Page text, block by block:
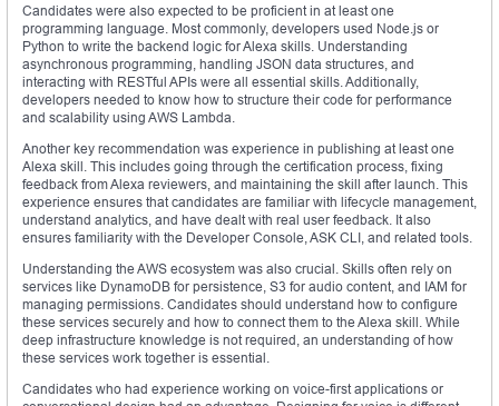
Candidates were also expected to be proficient in at least one
programming language. Most commonly, developers used Node.js or
Python to write the backend logic for Alexa skills. Understanding
asynchronous programming, handling JSON data structures, and
interacting with RESTful APIs were all essential skills. Additionally,
developers needed to know how to structure their code for performance
and scalability using AWS Lambda.
Another key recommendation was experience in publishing at least one
Alexa skill. This includes going through the certification process, fixing
feedback from Alexa reviewers, and maintaining the skill after launch. This
experience ensures that candidates are familiar with lifecycle management,
understand analytics, and have dealt with real user feedback. It also
ensures familiarity with the Developer Console, ASK CLI, and related tools.
Understanding the AWS ecosystem was also crucial. Skills often rely on
services like DynamoDB for persistence, S3 for audio content, and IAM for
managing permissions. Candidates should understand how to configure
these services securely and how to connect them to the Alexa skill. While
deep infrastructure knowledge is not required, an understanding of how
these services work together is essential.
Candidates who had experience working on voice-first applications or